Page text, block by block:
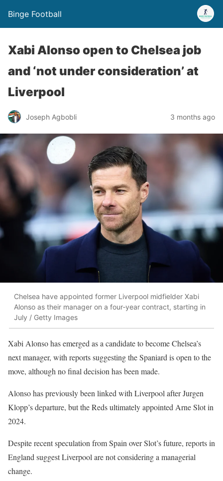
Binge Football
Xabi Alonso open to Chelsea job
and ‘not under consideration’ at
Liverpool
Joseph Agbobli 3 months ago
Chelsea have appointed former Liverpool midfielder Xabi
Alonso as their manager on a four‑year contract, starting in
July / Getty Images
Xabi Alonso has emerged as a candidate to become Chelsea’s
next manager, with reports suggesting the Spaniard is open to the
move, although no final decision has been made.
Alonso has previously been linked with Liverpool after Jurgen
Klopp’s departure, but the Reds ultimately appointed Arne Slot in
2024.
Despite recent speculation from Spain over Slot’s future, reports in
England suggest Liverpool are not considering a managerial
change.